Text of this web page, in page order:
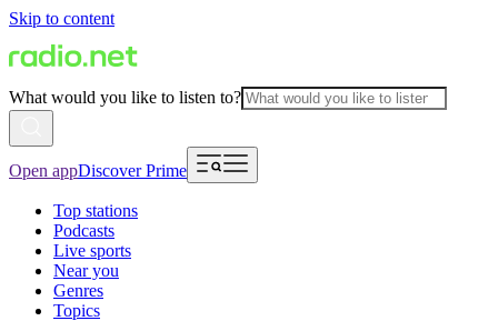
Skip to content
What would you like to listen to?
Open appDiscover Prime
Top stations
Podcasts
Live sports
Near you
Genres
Topics